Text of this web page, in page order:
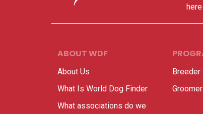
ABOUT WDF
About Us
What Is World Dog Finder
What associations do we
Breeder